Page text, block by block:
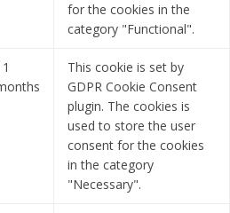
for the cookies in the
category "Functional".
This cookie is set by
GDPR Cookie Consent
plugin. The cookies is
used to store the user
consent for the cookies
in the category
"Necessary".